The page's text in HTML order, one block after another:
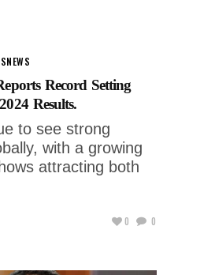
NEWS
Record Setting
Results.
to see strong
with a growing
attracting both
0 0